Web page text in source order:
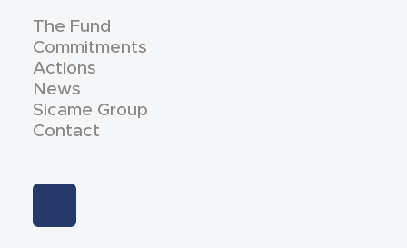
The Fund
Commitments
Actions
News
Sicame Group
Contact